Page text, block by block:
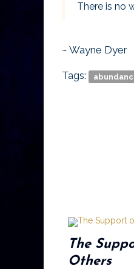
There is no
~ Wayne Dyer
Tags:
The
Others